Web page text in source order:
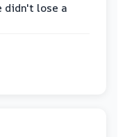
didn't lose a